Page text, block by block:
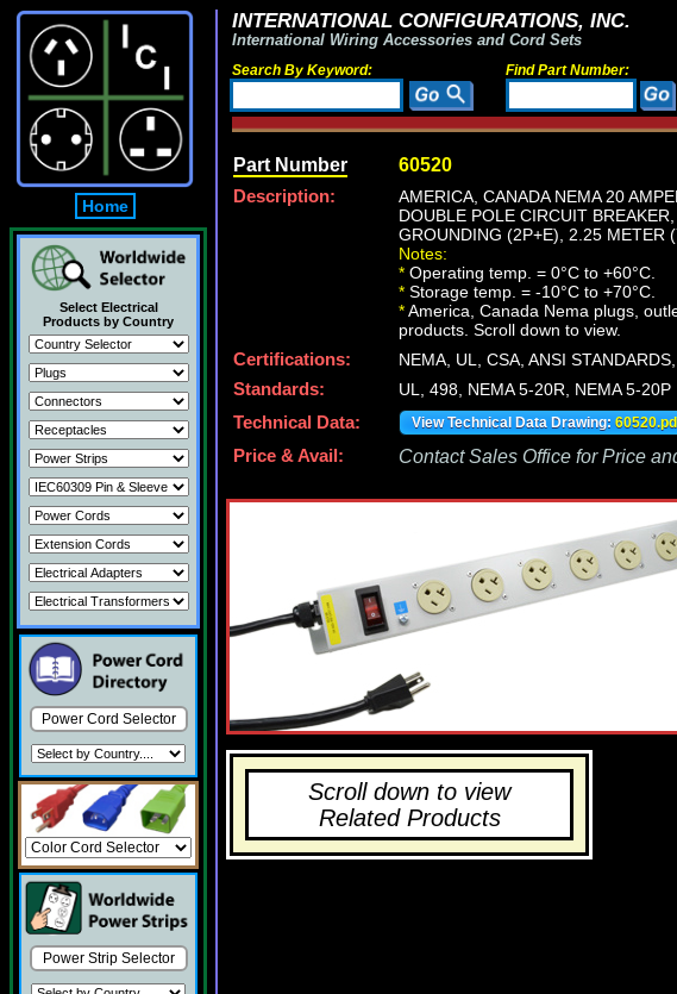
Home
Select Electrical
Products by Country
Power Cord Selector
Power Strip Selector
INTERNATIONAL CONFIGURATIONS, INC.
International Wiring Accessories and Cord Sets
Search By Keyword: Find Part Number:
Part Number 60520
Description:
AMERICA, CANADA NEMA 20
DOUBLE POLE CIRCUIT
GROUNDING (2P+E), 2.25 METER
Notes:
* Operating temp. = 0°C to +60°C.
* Storage temp. = -10°C to +70°C.
*America, Canada Nema plugs,
products. Scroll down to view.
Certifications:
NEMA, UL, CSA, ANSI
Standards:
UL, 498, NEMA 5-20R, NEMA 5-20P
Technical Data:
View Technical Data Drawing:
Price & Avail: Contact Sales Office for Price
Scroll down to view
Related Products